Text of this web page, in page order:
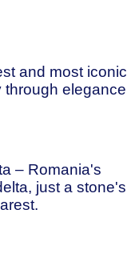
and most iconic
through elegance
– Romania's
just a stone's